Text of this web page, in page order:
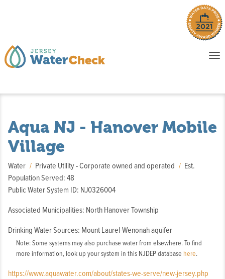
Aqua NJ - Hanover Mobile
Village
Water Private Utility - Corporate owned and operated
Est.
Population Served: 48
Public Water System ID: NJ0326004
Associated Municipalities: North Hanover Township
Drinking Water Sources: Mount Laurel-Wenonah aquifer
Note: Some systems may also purchase water from elsewhere. To find
more information, look up your system in this NJDEP database here.
https://www.aquawater.com/about/states-we-serve/new-jersey.php